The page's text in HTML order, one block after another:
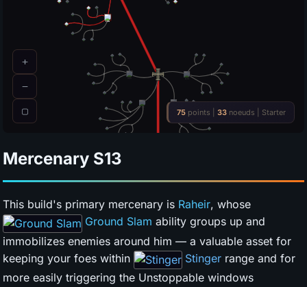
Mercenary S13
This build's primary mercenary is Raheir, whose
Ground Slam ability groups up and
immobilizes enemies around him — a valuable asset for
keeping your foes within
Stinger range and for
more easily triggering the Unstoppable windows